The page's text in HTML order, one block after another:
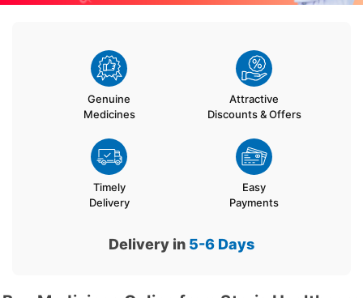
Genuine
Medicines
Attractive
Discounts & Offers
Timely
Delivery
Easy
Payments
Delivery in 5-6 Days